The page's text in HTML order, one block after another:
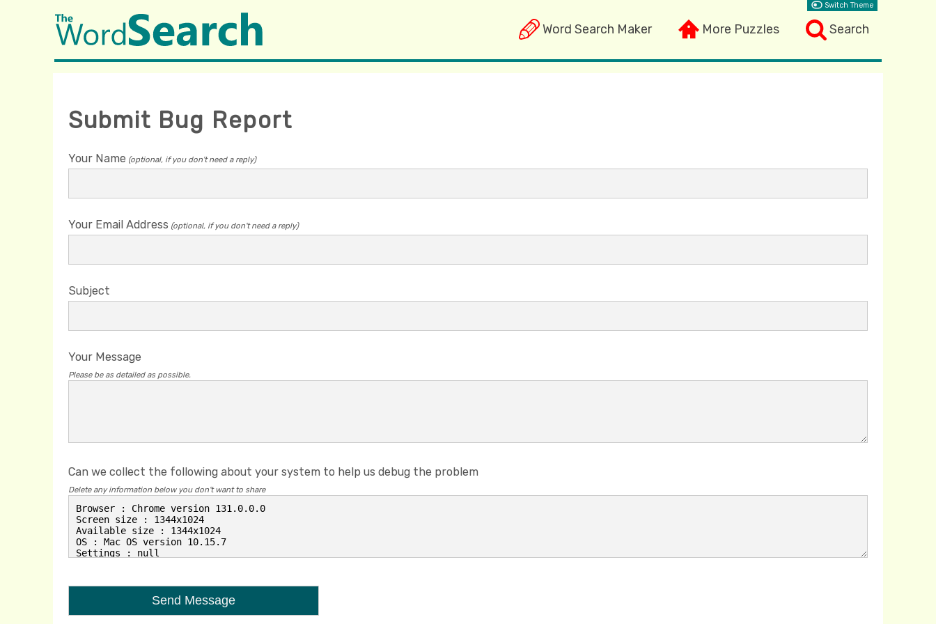
Word Search Maker More Puzzles Search
Switch Theme
Submit Bug Report
Your Name (optional, if you don't need a reply)
Your Email Address (optional, if you don't need a reply)
Subject
Your Message
Please be as detailed as possible.
Can we collect the following about your system to help us debug the problem
Delete any information below you don't want to share